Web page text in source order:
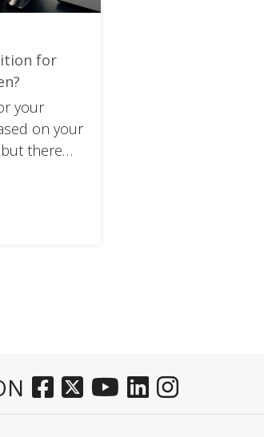
for
your
on your
there